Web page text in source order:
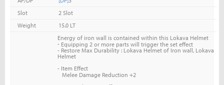
Slot
2 Slot
Weight
15.0 LT
Energy of iron wall is contained within this Lokava Helmet
-Equipping 2 or more parts will trigger the set effect
- Restore Max Durability : Lokava Helmet of Iron wall, Lokava
Helmet
- Item Effect
Melee Damage Reduction +2